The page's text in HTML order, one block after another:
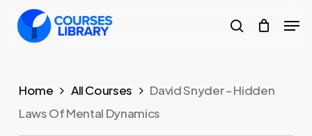
Skip
search
Home All Courses
David Snyder – Hidden
Laws Of Mental Dynamics